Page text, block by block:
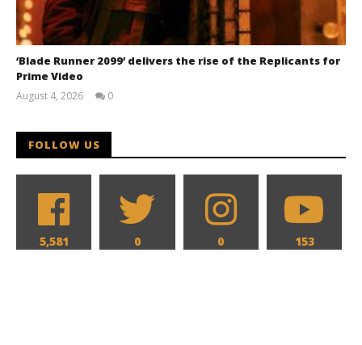
‘Blade Runner 2099’ delivers the rise of the Replicants for
Prime Video
August 4, 2026
0
FOLLOW US
5,581 0 0 153